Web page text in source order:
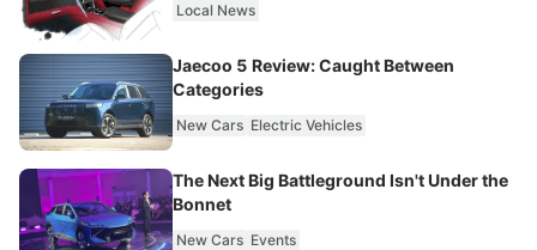
Local News
Jaecoo 5 Review: Caught Between
Categories
New Cars Electric Vehicles
The Next Big Battleground Isn't Under the
Bonnet
New Cars Events